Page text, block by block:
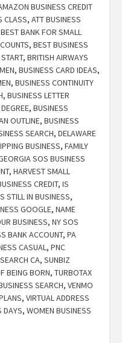
BUSINESS CREDIT
CLASS, ATT BUSINESS
BEST BANK FOR SMALL
, BEST BUSINESS
, BRITISH AIRWAYS
, BUSINESS CARD IDEAS,
, BUSINESS CONTINUITY
, BUSINESS LETTER
, BUSINESS
OUTLINE, BUSINESS
SEARCH, DELAWARE
BUSINESS, FAMILY
SOS BUSINESS
, HARVEST SMALL
CREDIT, IS
STILL IN BUSINESS,
GOOGLE, NAME
BUSINESS, NY SOS
BANK ACCOUNT, PA
CASUAL, PNC
CA, SUNBIZ
BEING BORN, TURBOTAX
SEARCH, VENMO
, VIRTUAL ADDRESS
DAYS, WOMEN BUSINESS